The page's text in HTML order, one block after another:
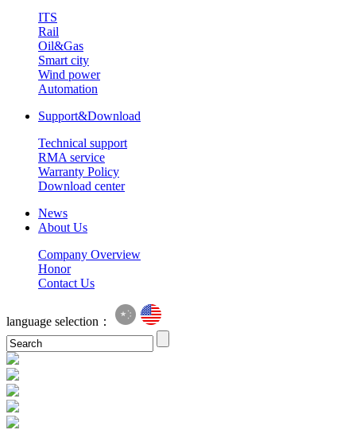
ITS
Rail
Oil&Gas
Smart city
Wind power
Automation
Support&Download
Technical support
RMA service
Warranty Policy
Download center
News
About Us
Company Overview
Honor
Contact Us
language selection：